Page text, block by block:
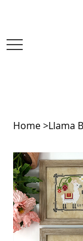
Home>Llama